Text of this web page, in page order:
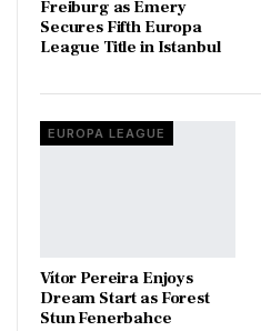
Freiburg as Emery
Secures Fifth Europa
League Title in Istanbul
EUROPA LEAGUE
Vítor Pereira Enjoys
Dream Start as Forest
Stun Fenerbahce